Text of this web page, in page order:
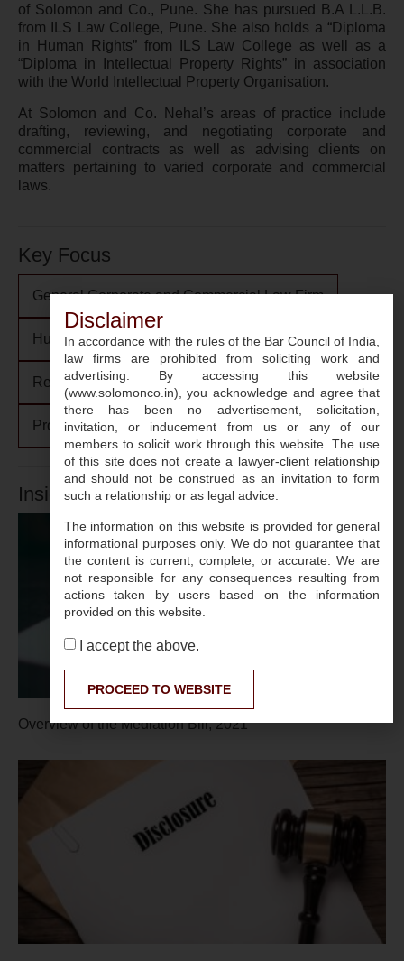
of Solomon and Co., Pune. She has pursued B.A L.L.B.
from ILS Law College, Pune. She also holds a “Diploma
in Human Rights” from ILS Law College as well as a
“Diploma in Intellectual Property Rights” in association
with the World Intellectual Property Organisation.
At Solomon and Co. Nehal’s areas of practice include
drafting, reviewing, and negotiating corporate and
commercial contracts as well as advising clients on
matters pertaining to varied corporate and commercial
laws.
Key Focus
General Corporate and Commercial Law Firm
Human Resources: Employment, Labour and POSH
Regulatory Communication
Projects, Infrastructure and Energy
Insights
Overview of the Mediation Bill, 2021
Disclaimer
In accordance with the rules of the Bar Council of India,
law firms are prohibited from soliciting work and
advertising. By accessing this website
(www.solomonco.in), you acknowledge and agree that
there has been no advertisement, solicitation,
invitation, or inducement from us or any of our
members to solicit work through this website. The use
of this site does not create a lawyer-client relationship
and should not be construed as an invitation to form
such a relationship or as legal advice.
The information on this website is provided for general
informational purposes only. We do not guarantee that
the content is current, complete, or accurate. We are
not responsible for any consequences resulting from
actions taken by users based on the information
provided on this website.
I accept the above.
PROCEED TO WEBSITE